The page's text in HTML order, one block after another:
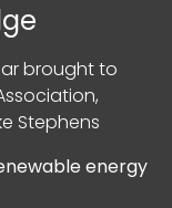
brought to
,
Stephens
energy